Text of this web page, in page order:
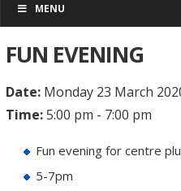
MENU
FUN EVENING
Date:Monday 23 March
Time:5:00 pm - 7:00 pm
Fun evening for centre
5-7pm